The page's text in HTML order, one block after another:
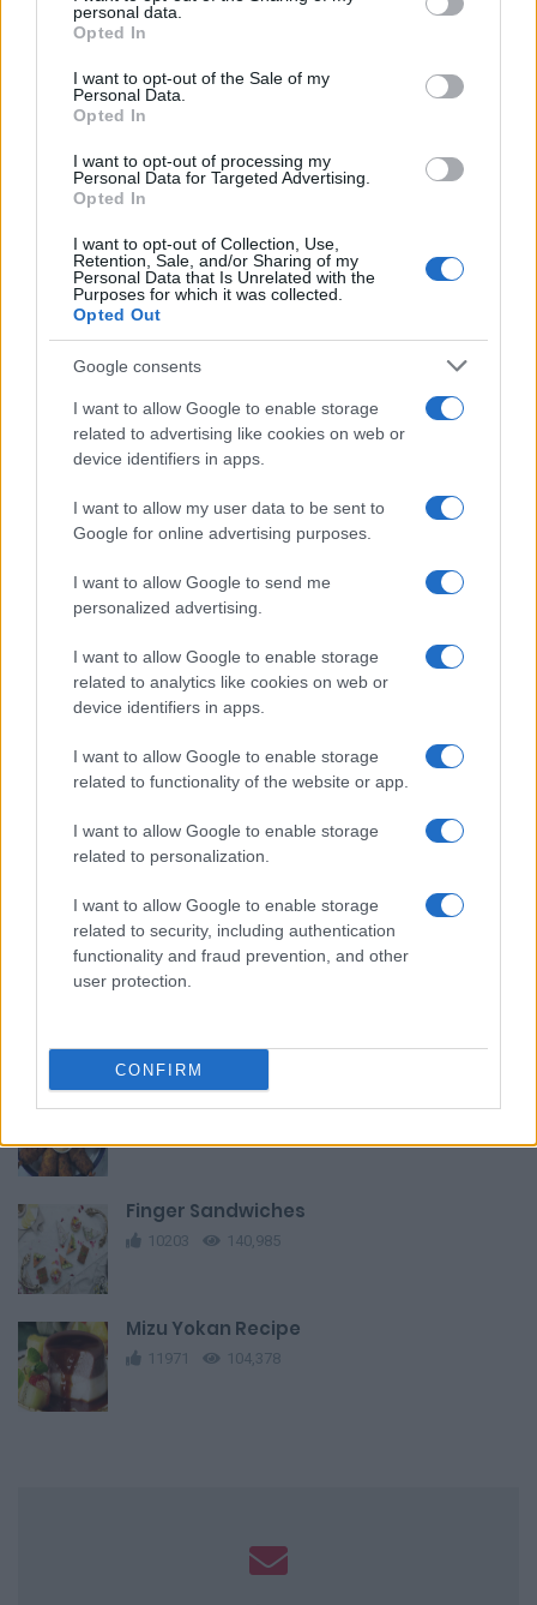
grant or deny consent to Google and its third-party tags to
use your data for below specified purposes in below Google
consent section.
personal data.
Opted In
I want to opt-out of the Sale of my
Personal Data.
Opted In
I want to opt-out of processing my
Personal Data for Targeted Advertising.
Opted In
I want to opt-out of Collection, Use,
Retention, Sale, and/or Sharing of my
Personal Data that Is Unrelated with the
Purposes for which it was collected.
Opted Out
Google consents
I want to allow Google to enable storage
related to advertising like cookies on web or
device identifiers in apps.
I want to allow my user data to be sent to
Google for online advertising purposes.
I want to allow Google to send me
personalized advertising.
I want to allow Google to enable storage
related to analytics like cookies on web or
device identifiers in apps.
I want to allow Google to enable storage
related to functionality of the website or app.
I want to allow Google to enable storage
related to personalization.
I want to allow Google to enable storage
related to security, including authentication
functionality and fraud prevention, and other
user protection.
CONFIRM
WATCH
Miso Butter Grilled Pork Chops
12310 103,413
Easy Cherry Kids Bonbon Chocolate Cake
Pop
11181 121,515
Waffled Brownie Sundae
Peppermint Fudge
Fried Shrimp Potato Balls
Finger Sandwiches
10203 140,985
Mizu Yokan Recipe
11971 104,378